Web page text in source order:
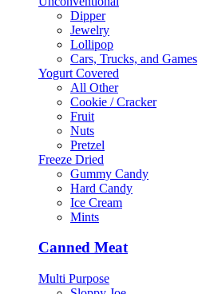
Dipper
Jewelry
Lollipop
Cars, Trucks, and Games
Yogurt Covered
All Other
Cookie / Cracker
Fruit
Nuts
Pretzel
Freeze Dried
Gummy Candy
Hard Candy
Ice Cream
Mints
Canned Meat
Multi Purpose